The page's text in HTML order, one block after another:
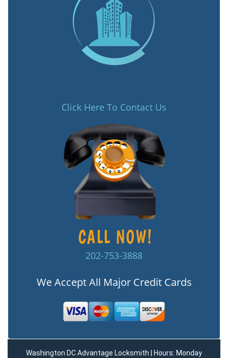
Click Here To Contact Us
202-753-3888
We Accept All Major Credit Cards
Washington DC Advantage Locksmith | Hours: Monday